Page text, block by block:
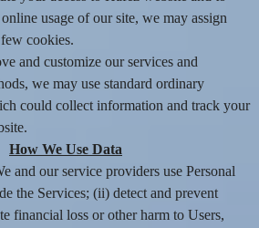
usage of our site, we may assign
cookies.
and customize our services and
we may use standard ordinary
could collect information and track your
How We Use Data
and our service providers use Personal
the Services; (ii) detect and prevent
financial loss or other harm to Users,